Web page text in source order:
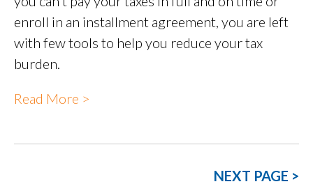
enroll in an installment agreement, you are left
with few tools to help you reduce your tax
burden.
Read More >
NEXT PAGE >